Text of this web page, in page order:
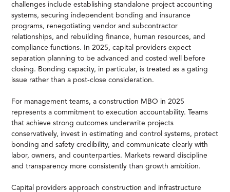
challenges include establishing standalone project accounting
systems, securing independent bonding and insurance
programs, renegotiating vendor and subcontractor
relationships, and rebuilding finance, human resources, and
compliance functions. In 2025, capital providers expect
separation planning to be advanced and costed well before
closing. Bonding capacity, in particular, is treated as a gating
issue rather than a post-close consideration.
For management teams, a construction MBO in 2025
represents a commitment to execution accountability. Teams
that achieve strong outcomes underwrite projects
conservatively, invest in estimating and control systems, protect
bonding and safety credibility, and communicate clearly with
labor, owners, and counterparties. Markets reward discipline
and transparency more consistently than growth ambition.
Capital providers approach construction and infrastructure